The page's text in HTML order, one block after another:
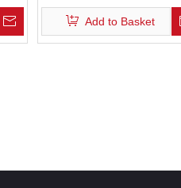
Add to Basket